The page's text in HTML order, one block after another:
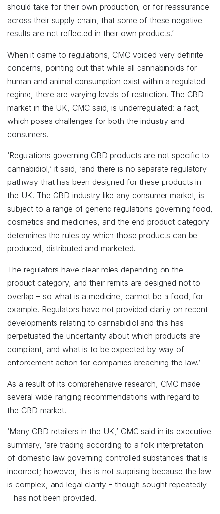
should take for their own production, or for reassurance
across their supply chain, that some of these negative
results are not reflected in their own products.’
When it came to regulations, CMC voiced very definite
concerns, pointing out that while all cannabinoids for
human and animal consumption exist within a regulated
regime, there are varying levels of restriction. The CBD
market in the UK, CMC said, is underregulated: a fact,
which poses challenges for both the industry and
consumers.
‘Regulations governing CBD products are not specific to
cannabidiol,’ it said, ‘and there is no separate regulatory
pathway that has been designed for these products in
the UK. The CBD industry like any consumer market, is
subject to a range of generic regulations governing food,
cosmetics and medicines, and the end product category
determines the rules by which those products can be
produced, distributed and marketed.
The regulators have clear roles depending on the
product category, and their remits are designed not to
overlap – so what is a medicine, cannot be a food, for
example. Regulators have not provided clarity on recent
developments relating to cannabidiol and this has
perpetuated the uncertainty about which products are
compliant, and what is to be expected by way of
enforcement action for companies breaching the law.’
As a result of its comprehensive research, CMC made
several wide-ranging recommendations with regard to
the CBD market.
‘Many CBD retailers in the UK,’ CMC said in its executive
summary, ‘are trading according to a folk interpretation
of domestic law governing controlled substances that is
incorrect; however, this is not surprising because the law
is complex, and legal clarity – though sought repeatedly
– has not been provided.